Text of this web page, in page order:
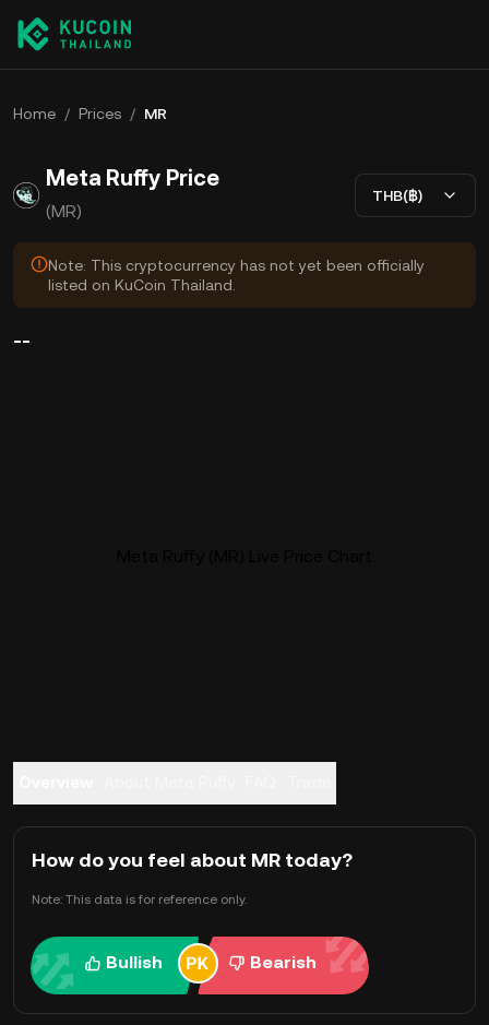
Home / Prices / MR
Meta Ruffy Price
(MR)
THB(฿)
Note: This cryptocurrency has not yet been officially
listed on KuCoin Thailand.
--
How do you feel about MR today?
Note: This data is for reference only.
Bullish Bearish